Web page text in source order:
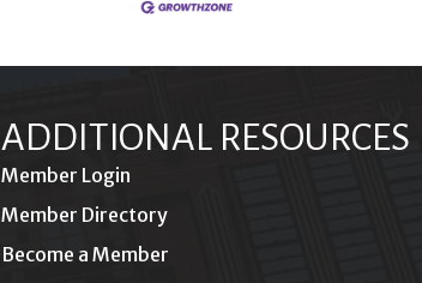
ADDITIONAL RESOURCES
Member Login
Member Directory
Become a Member